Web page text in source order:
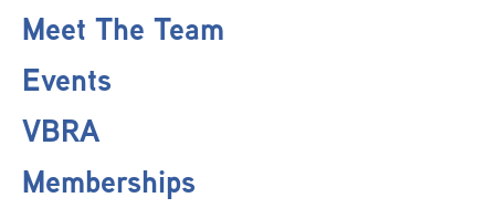
Meet The Team
Events
VBRA
Memberships